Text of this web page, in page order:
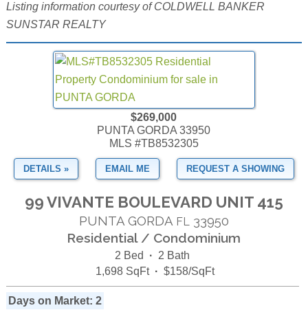
Listing information courtesy of COLDWELL BANKER
SUNSTAR REALTY
$269,000
PUNTA GORDA 33950
MLS #TB8532305
DETAILS » EMAIL ME REQUEST A SHOWING
99 VIVANTE BOULEVARD UNIT 415
PUNTA GORDA FL 33950
Residential / Condominium
2 Bed · 2 Bath
1,698 SqFt · $158/SqFt
Days on Market: 2